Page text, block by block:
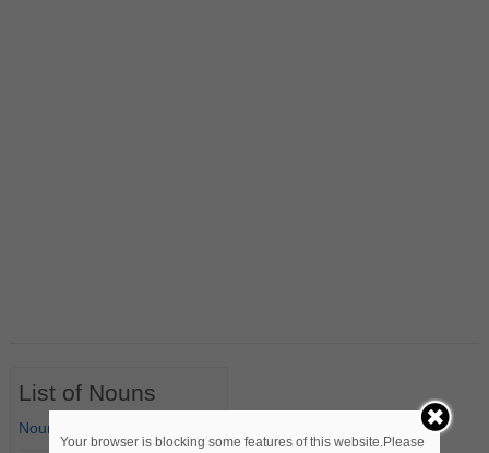
List of Nouns
Nouns Starting with A
Your browser is blocking some features of this website.Please